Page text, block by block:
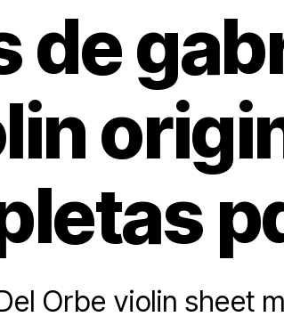
de
Orbe violin sheet